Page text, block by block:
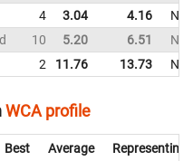
4 3.04 4.16
10 5.20 6.51
2 11.76 13.73
WCA profile
Best Average
Representing